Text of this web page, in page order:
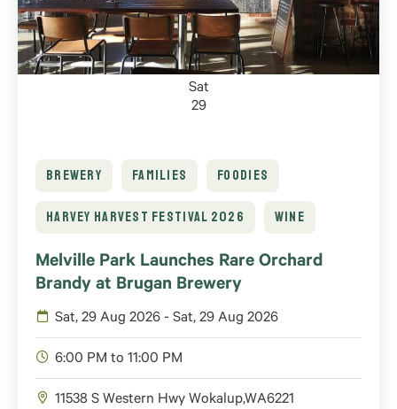
Sat
29
BREWERY FAMILIES FOODIES
HARVEY HARVEST FESTIVAL 2026 WINE
Melville Park Launches Rare Orchard
Brandy at Brugan Brewery
Sat, 29 Aug 2026 - Sat, 29 Aug 2026
6:00 PM to 11:00 PM
11538 S Western Hwy Wokalup,WA6221